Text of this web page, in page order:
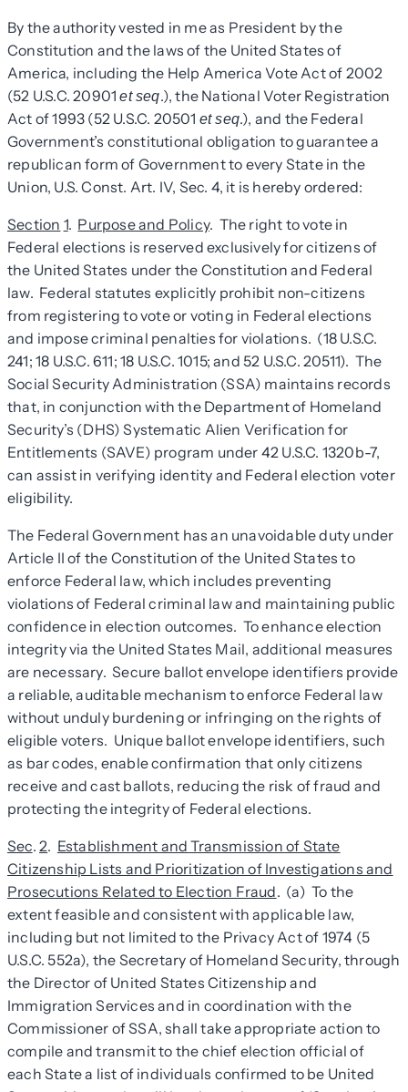
By the authority vested in me as President by the
Constitution and the laws of the United States of
America, including the Help America Vote Act of 2002
(52 U.S.C. 20901et seq.), the National Voter Registration
Act of 1993 (52 U.S.C. 20501 et seq.), and the Federal
Government’s constitutional obligation to guarantee a
republican form of Government to every State in the
Union, U.S. Const. Art. IV, Sec. 4, it is hereby ordered:
Section 1. Purpose and Policy. The right to vote in
Federal elections is reserved exclusively for citizens of
the United States under the Constitution and Federal
law. Federal statutes explicitly prohibit non-citizens
from registering to vote or voting in Federal elections
and impose criminal penalties for violations. (18 U.S.C.
241; 18 U.S.C. 611; 18 U.S.C. 1015; and 52 U.S.C. 20511). The
Social Security Administration (SSA) maintains records
that, in conjunction with the Department of Homeland
Security’s (DHS) Systematic Alien Verification for
Entitlements (SAVE) program under 42 U.S.C. 1320b-7,
can assist in verifying identity and Federal election voter
eligibility.
The Federal Government has an unavoidable duty under
Article II of the Constitution of the United States to
enforce Federal law, which includes preventing
violations of Federal criminal law and maintaining public
confidence in election outcomes. To enhance election
integrity via the United States Mail, additional measures
are necessary. Secure ballot envelope identifiers provide
a reliable, auditable mechanism to enforce Federal law
without unduly burdening or infringing on the rights of
eligible voters. Unique ballot envelope identifiers, such
as bar codes, enable confirmation that only citizens
receive and cast ballots, reducing the risk of fraud and
protecting the integrity of Federal elections.
Sec.2. Establishment and Transmission of State
Citizenship Lists and Prioritization of Investigations and
Prosecutions Related to Election Fraud. (a) To the
extent feasible and consistent with applicable law,
including but not limited to the Privacy Act of 1974 (5
U.S.C. 552a), the Secretary of Homeland Security, through
the Director of United States Citizenship and
Immigration Services and in coordination with the
Commissioner of SSA, shall take appropriate action to
compile and transmit to the chief election official of
each State a list of individuals confirmed to be United